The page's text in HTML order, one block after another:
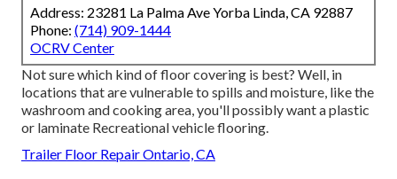
Address: 23281 La Palma Ave Yorba Linda, CA 92887
Phone: (714) 909-1444
OCRV Center
Not sure which kind of floor covering is best? Well, in
locations that are vulnerable to spills and moisture, like the
washroom and cooking area, you'll possibly want a plastic
or laminate Recreational vehicle flooring.
Trailer Floor Repair Ontario, CA